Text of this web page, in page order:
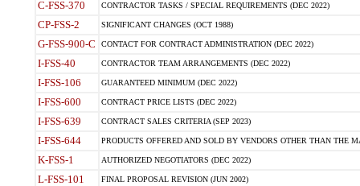
C-FSS-370 CONTRACTOR TASKS / SPECIAL REQUIREMENTS (DEC 2022)
CP-FSS-2 SIGNIFICANT CHANGES (OCT 1988)
G-FSS-900-C CONTACT FOR CONTRACT ADMINISTRATION (DEC 2022)
I-FSS-40 CONTRACTOR TEAM ARRANGEMENTS (DEC 2022)
I-FSS-106 GUARANTEED MINIMUM (DEC 2022)
I-FSS-600 CONTRACT PRICE LISTS (DEC 2022)
I-FSS-639 CONTRACT SALES CRITERIA (SEP 2023)
I-FSS-644 PRODUCTS OFFERED AND SOLD BY VENDORS OTHER THAN THE
K-FSS-1 AUTHORIZED NEGOTIATORS (DEC 2022)
L-FSS-101 FINAL PROPOSAL REVISION (JUN 2002)